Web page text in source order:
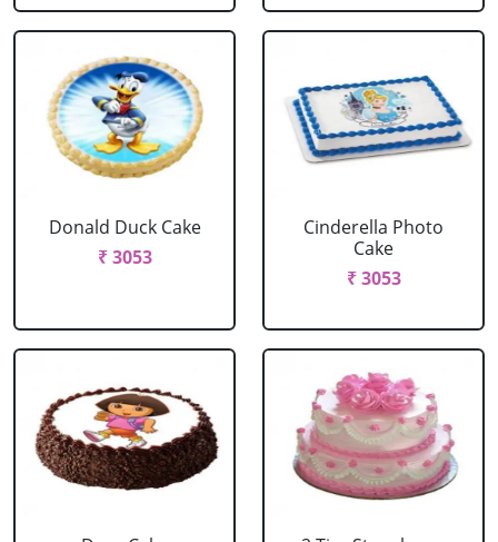
Donald Duck Cake
₹ 3053
Cinderella Photo
Cake
₹ 3053